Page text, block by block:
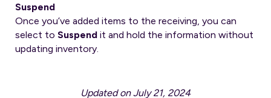
Suspend
Once you’ve added items to the receiving, you can
select to Suspend it and hold the information without
updating inventory.
Updated on July 21, 2024